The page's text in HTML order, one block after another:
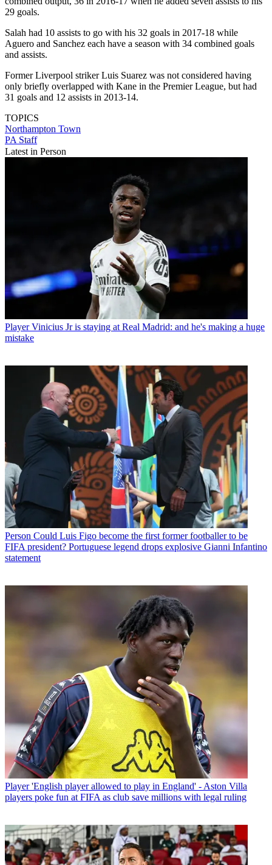
29 goals.
Salah had 10 assists to go with his 32 goals in 2017-18 while
Aguero and Sanchez each have a season with 34 combined goals
and assists.
Former Liverpool striker Luis Suarez was not considered having
only briefly overlapped with Kane in the Premier League, but had
31 goals and 12 assists in 2013-14.
TOPICS
Northampton Town
PA Staff
Latest in Person
Player Vinicius Jr is staying at Real Madrid: and he's making a huge
mistake
Person Could Luis Figo become the first former footballer to be
FIFA president? Portuguese legend drops explosive Gianni Infantino
statement
Player 'English player allowed to play in England' - Aston Villa
players poke fun at FIFA as club save millions with legal ruling